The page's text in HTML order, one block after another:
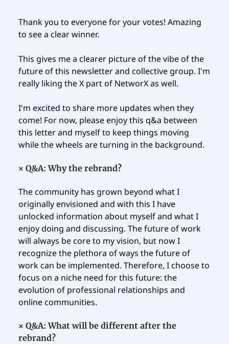
Thank you to everyone for your votes! Amazing
to see a clear winner.
This gives me a clearer picture of the vibe of the
future of this newsletter and collective group. I'm
really liking the X part of NetworX as well.
I'm excited to share more updates when they
come! For now, please enjoy this q&a between
this letter and myself to keep things moving
while the wheels are turning in the background.
× Q&A: Why the rebrand?
The community has grown beyond what I
originally envisioned and with this I have
unlocked information about myself and what I
enjoy doing and discussing. The future of work
will always be core to my vision, but now I
recognize the plethora of ways the future of
work can be implemented. Therefore, I choose to
focus on a niche need for this future: the
evolution of professional relationships and
online communities.
× Q&A: What will be different after the
rebrand?